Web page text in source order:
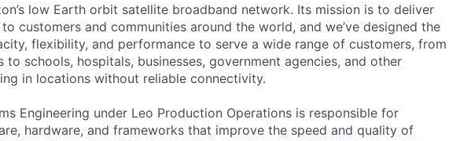
low Earth orbit satellite broadband network. Its mission is to deliver
customers and communities around the world, and we’ve designed the
flexibility, and performance to serve a wide range of customers, from
to schools, hospitals, businesses, government agencies, and other
in locations without reliable connectivity.
Engineering under Leo Production Operations is responsible for
hardware, and frameworks that improve the speed and quality of